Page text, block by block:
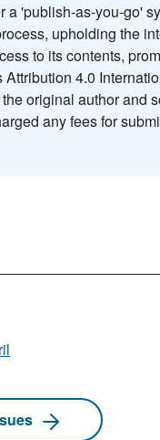
'publish-as-you-go'
upholding the
to its contents,
4.0
original author and
any fees for